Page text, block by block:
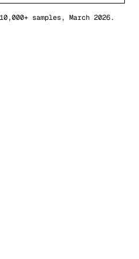
samples, March 2026.